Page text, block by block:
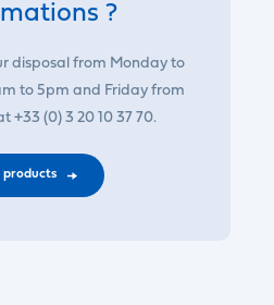
?
disposal from Monday to
to 5pm and Friday from
+33 (0) 3 20 10 37 70.
products